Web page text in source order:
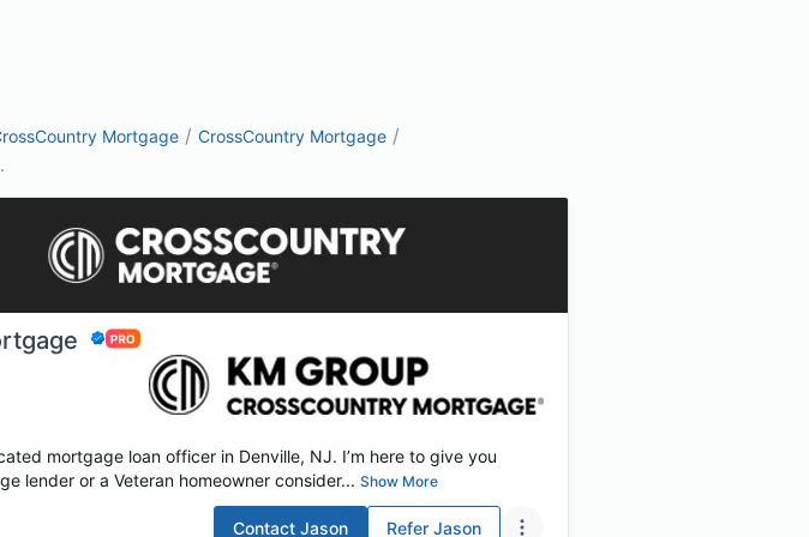
Mortgage / CrossCountry Mortgage /
mortgage loan officer in Denville, NJ. I’m here to give you
lender or a Veteran homeowner consider... Show More
Contact Jason Refer Jason